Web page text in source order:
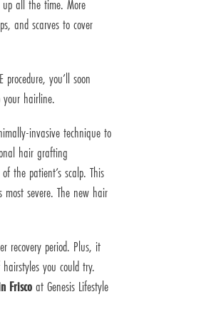
up all the time. More
and scarves to cover
you’ll soon
hairline.
invasive technique to
hair grafting
the patient’s scalp. This
severe. The new hair
recovery period. Plus, it
you could try.
Friscoat Genesis Lifestyle